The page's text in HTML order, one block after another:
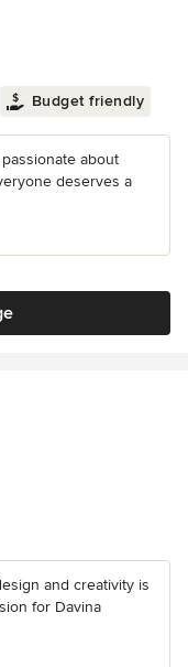
Budget friendly
about
deserves a
and creativity is
for Davina